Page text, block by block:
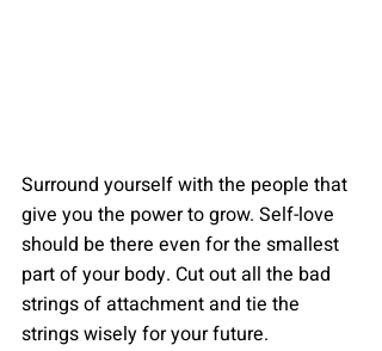
Surround yourself with the people that
give you the power to grow. Self-love
should be there even for the smallest
part of your body. Cut out all the bad
strings of attachment and tie the
strings wisely for your future.